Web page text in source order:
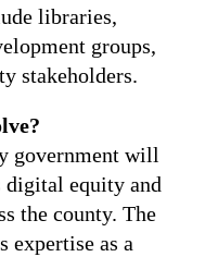
libraries,
groups,
stakeholders.
government will
digital equity and
the county. The
expertise as a